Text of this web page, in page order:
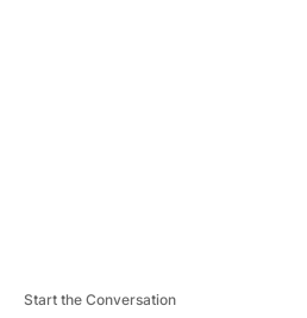
Start the Conversation